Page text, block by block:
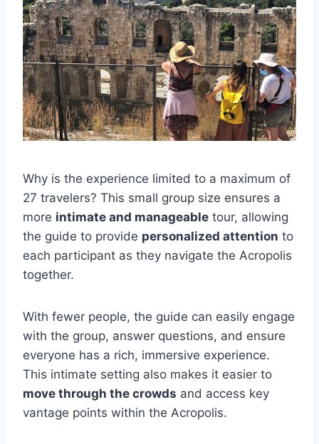
Why is the experience limited to a maximum of
27 travelers? This small group size ensures a
more intimate and manageable tour, allowing
the guide to provide personalized attention to
each participant as they navigate the Acropolis
together.
With fewer people, the guide can easily engage
with the group, answer questions, and ensure
everyone has a rich, immersive experience.
This intimate setting also makes it easier to
move through the crowds and access key
vantage points within the Acropolis.